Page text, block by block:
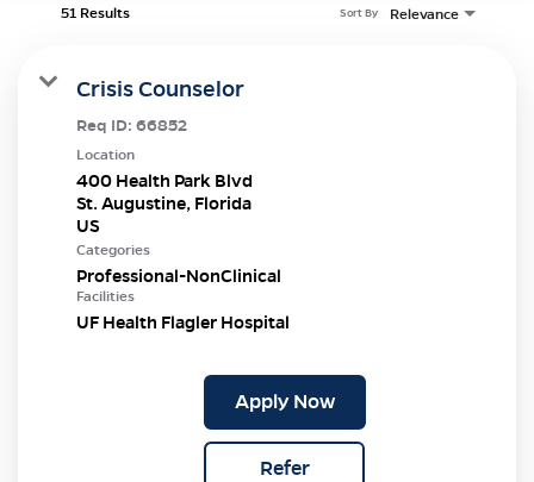
51 Results Relevance
Sort By
Crisis Counselor
Req ID: 66852
Location
400 Health Park Blvd
St. Augustine, Florida
Categories
Professional-NonClinical
Facilities
UF Health Flagler Hospital
Apply Now
Refer